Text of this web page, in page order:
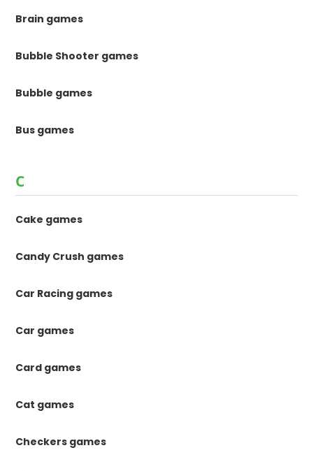
Brain games
Bubble Shooter games
Bubble games
Bus games
C
Cake games
Candy Crush games
Car Racing games
Car games
Card games
Cat games
Checkers games